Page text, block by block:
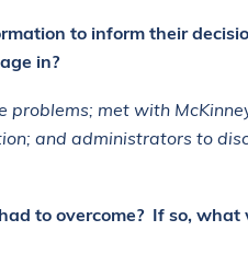
to inform their
in?
problems; met with
and administrators to
to overcome? If so, what